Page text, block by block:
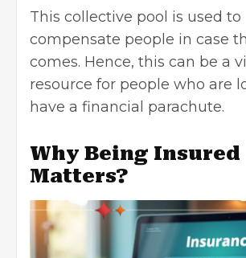
This collective pool is used to
compensate people in case
comes. Hence, this can be a
resource for people who are
have a financial parachute.
Why Being Insured
Matters?